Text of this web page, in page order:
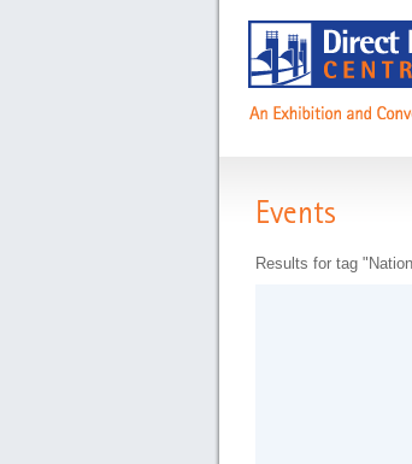
Events
Results for tag